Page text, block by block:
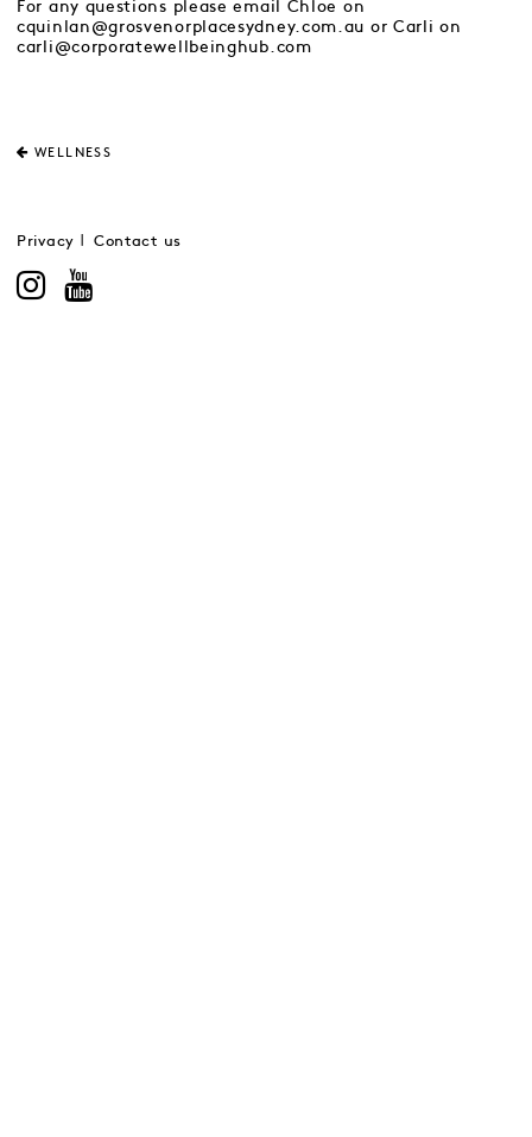
For any questions please email Chloe on
cquinlan@grosvenorplacesydney.com.au or Carli on
carli@corporatewellbeinghub.com
WELLNESS
Privacy Contact us